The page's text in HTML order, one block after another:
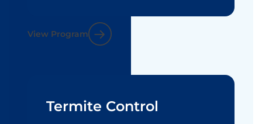
View Program
Termite Control